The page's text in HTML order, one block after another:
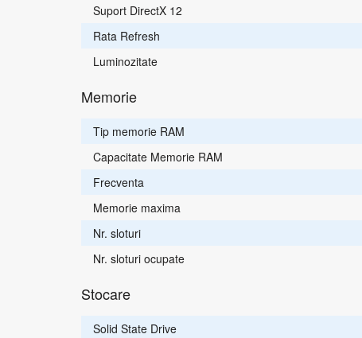
Suport DirectX 12
Rata Refresh
Luminozitate
Memorie
Tip memorie RAM
Capacitate Memorie RAM
Frecventa
Memorie maxima
Nr. sloturi
Nr. sloturi ocupate
Stocare
Solid State Drive